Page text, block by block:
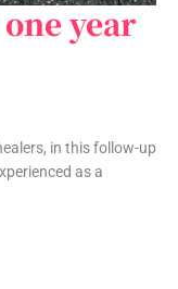
year
in this follow-up
as a